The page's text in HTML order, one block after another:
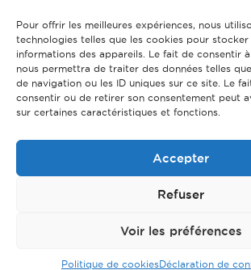
Pour offrir les meilleures expériences, nous
technologies telles que les cookies pour
informations des appareils. Le fait de consentir
nous permettra de traiter des données telles
de navigation ou les ID uniques sur ce site. Le
consentir ou de retirer son consentement peut
sur certaines caractéristiques et fonctions.
Accepter
Refuser
Voir les préférences
Politique de cookiesDéclaration de
Follow us on our